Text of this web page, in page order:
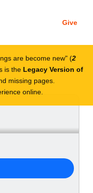
Give
are become new (2
is the Legacy Version of
missing pages.
online.